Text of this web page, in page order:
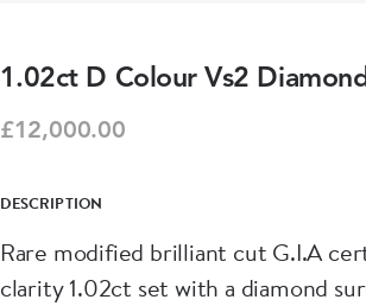
1.02ct D Colour Vs2
£12,000.00
DESCRIPTION
Rare modified brilliant cut G.I.A
clarity 1.02ct set with a diamond